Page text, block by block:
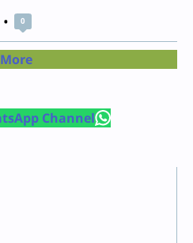
0
More
Channel